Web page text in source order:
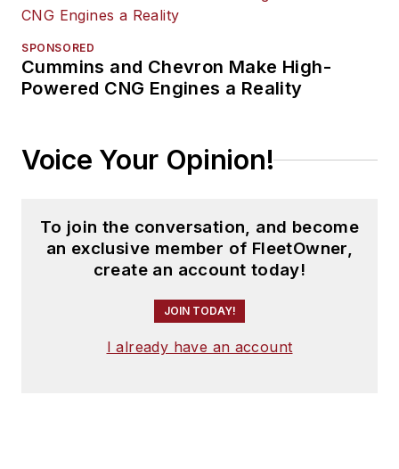
SPONSORED
Cummins and Chevron Make High-
Powered CNG Engines a Reality
Voice Your Opinion!
To join the conversation, and become
an exclusive member of FleetOwner,
create an account today!
JOIN TODAY!
I already have an account